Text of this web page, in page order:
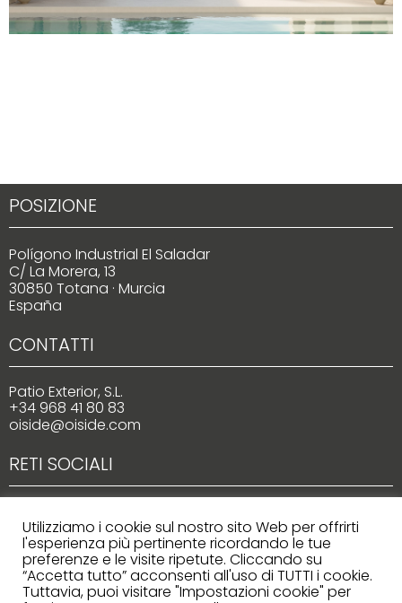
POSIZIONE
Polígono Industrial El Saladar
C/ La Morera, 13
30850 Totana · Murcia
España
CONTATTI
Patio Exterior, S.L.
+34 968 41 80 83
oiside@oiside.com
RETI SOCIALI
Utilizziamo i cookie sul nostro sito Web per offrirti
l'esperienza più pertinente ricordando le tue
preferenze e le visite ripetute. Cliccando su
“Accetta tutto” acconsenti all'uso di TUTTI i cookie.
Tuttavia, puoi visitare "Impostazioni cookie" per